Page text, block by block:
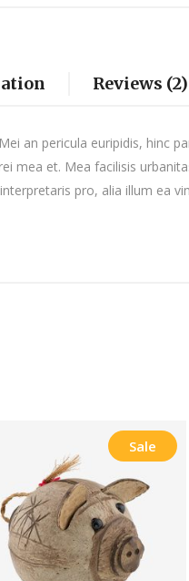
Reviews (2)
an pericula euripidis, hinc
mea et. Mea facilisis
pro, alia illum ea
Sale